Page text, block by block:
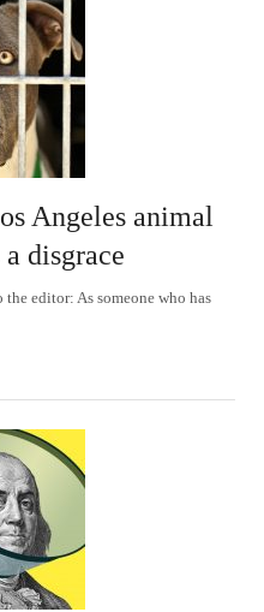
Angeles animal
disgrace
editor: As someone who has